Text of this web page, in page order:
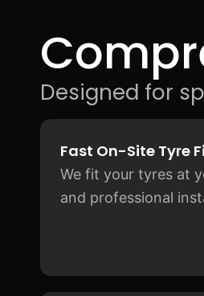
Designed for
Fast On-Site Tyre
We fit your tyres at
and professional